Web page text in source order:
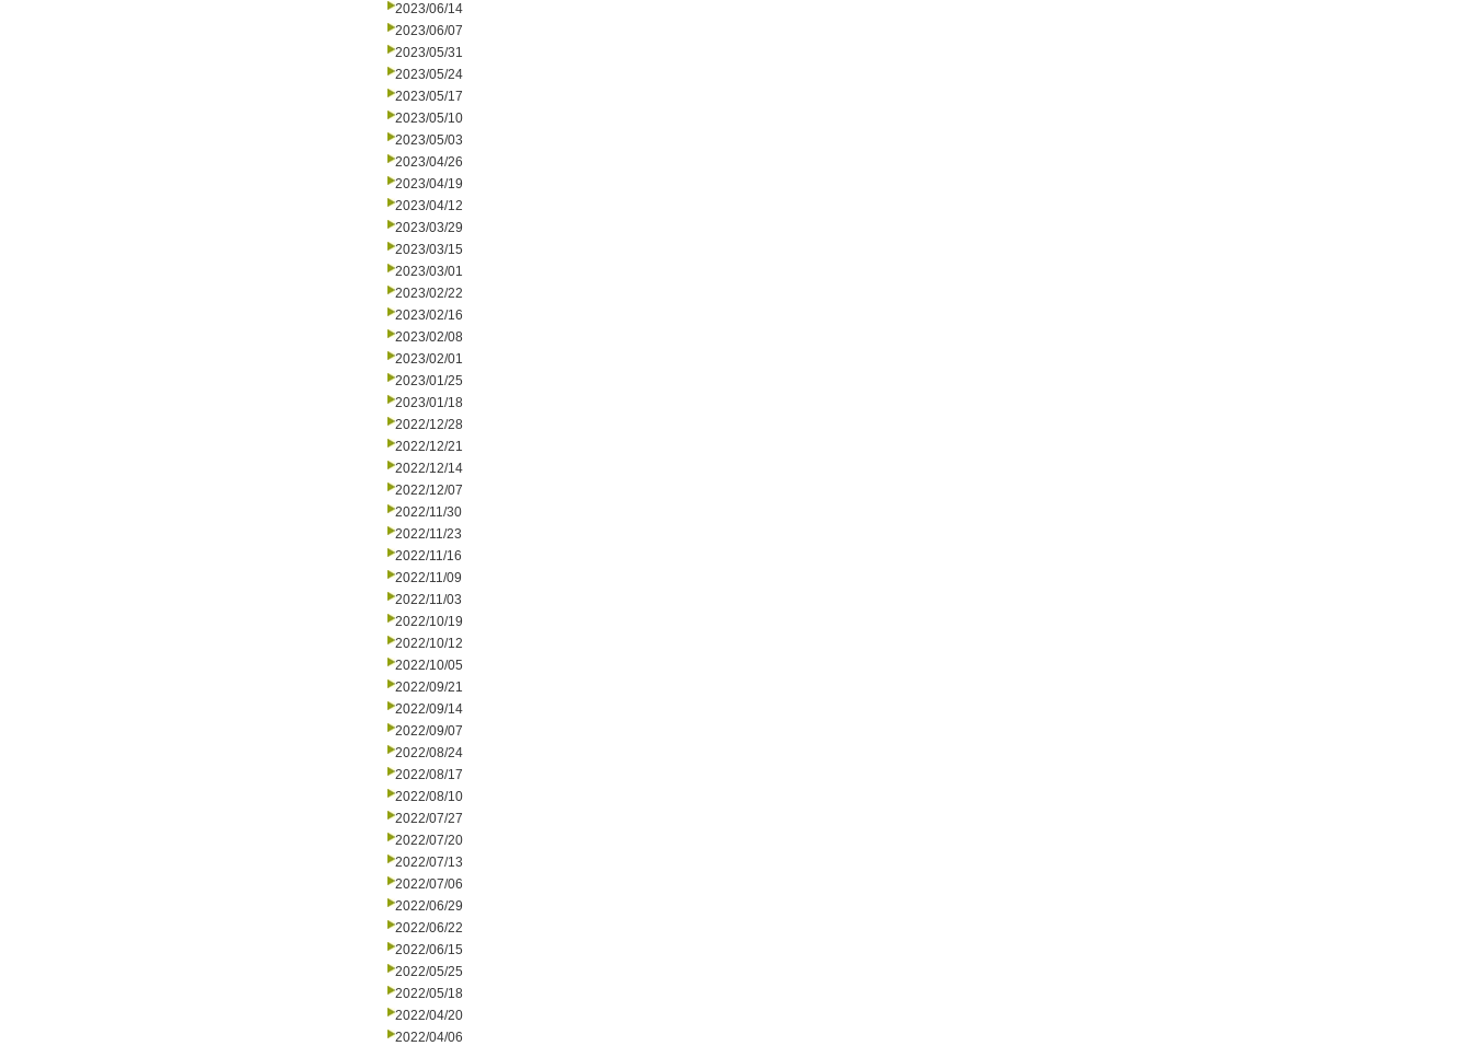
2023/06/14
2023/06/07
2023/05/31
2023/05/24
2023/05/17
2023/05/10
2023/05/03
2023/04/26
2023/04/19
2023/04/12
2023/03/29
2023/03/15
2023/03/01
2023/02/22
2023/02/16
2023/02/08
2023/02/01
2023/01/25
2023/01/18
2022/12/28
2022/12/21
2022/12/14
2022/12/07
2022/11/30
2022/11/23
2022/11/16
2022/11/09
2022/11/03
2022/10/19
2022/10/12
2022/10/05
2022/09/21
2022/09/14
2022/09/07
2022/08/24
2022/08/17
2022/08/10
2022/07/27
2022/07/20
2022/07/13
2022/07/06
2022/06/29
2022/06/22
2022/06/15
2022/05/25
2022/05/18
2022/04/20
2022/04/06